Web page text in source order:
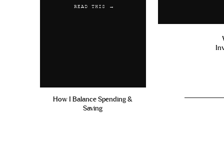
READ THIS →
How I Balance Spending &
Saving